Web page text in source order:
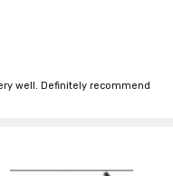
well. Definitely recommend